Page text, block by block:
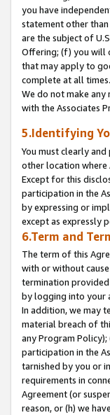
you have
statement other
are the subject of
Offering; (f) you will
that may apply to
complete at all
We do not make
with the Associates
5.Identifying
You must clearly
other location where
Except for this
participation in the
by expressing or
except as expressly
6.Term and
The term of this
with or without
termination
by logging into your
In addition, we may
material breach of
any Program
participation in the
tarnished by you or
requirements in
Agreement (or
reason, or (h) we